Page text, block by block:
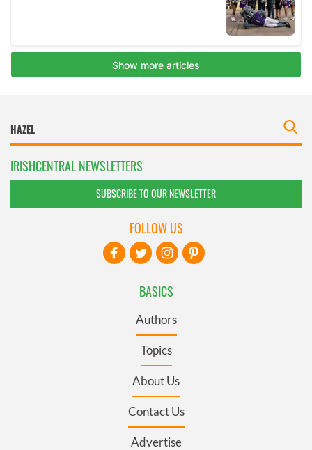
IRISHCENTRAL NEWSLETTERS
SUBSCRIBE TO OUR NEWSLETTER
BASICS
Authors
Topics
About Us
Contact Us
Advertise
FOLLOW US